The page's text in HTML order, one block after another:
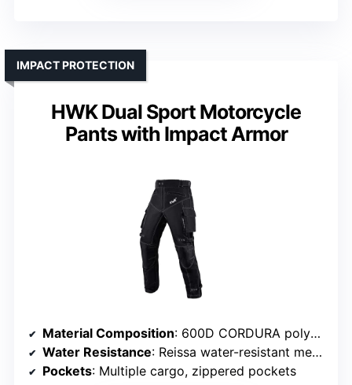
HWK Dual Sport Motorcycle
Pants with Impact Armor
IMPACT PROTECTION
Material Composition: 600D CORDURA polyester
Water Resistance: Reissa water-resistant membrane
Pockets: Multiple cargo, zippered pockets